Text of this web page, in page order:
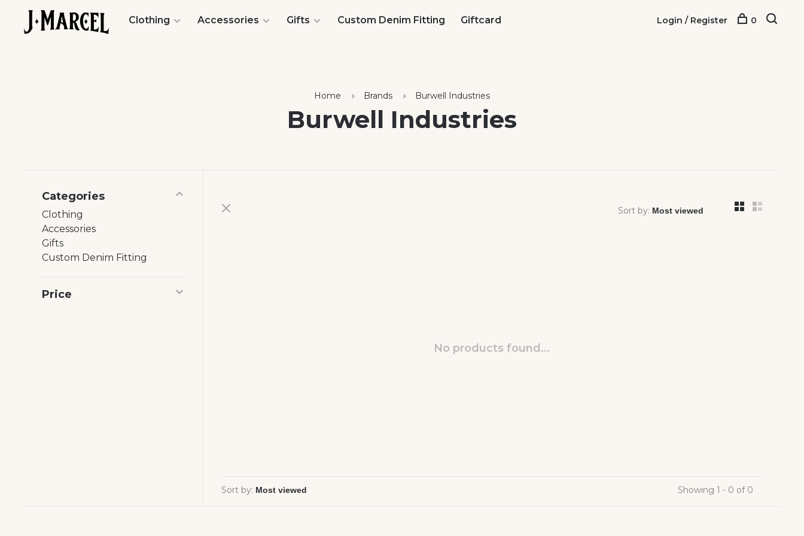
Clothing Accessories Gifts Custom Denim Fitting Giftcard Login / Register 0
Home Brands Burwell Industries
Burwell Industries
Categories
Clothing
Accessories
Gifts
Custom Denim Fitting
Price
Sort by:
No products found...
Sort by: Showing 1 - 0 of 0